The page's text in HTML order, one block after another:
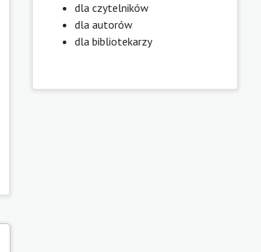
dla czytelników
dla autorów
dla bibliotekarzy